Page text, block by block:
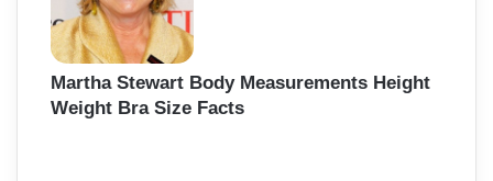
Martha Stewart Body Measurements Height
Weight Bra Size Facts